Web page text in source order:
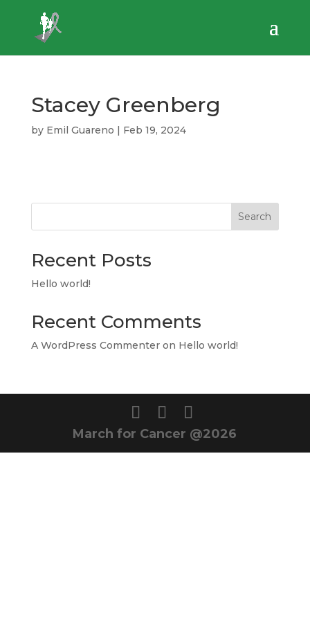
Stacey Greenberg
by Emil Guareno | Feb 19, 2024
Search
Recent Posts
Hello world!
Recent Comments
A WordPress Commenteron Hello world!
March for Cancer @2026